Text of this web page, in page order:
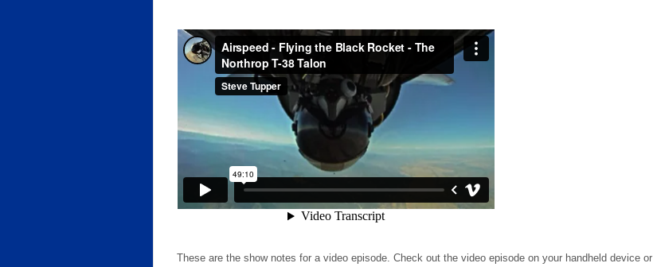
These are the show notes for a video episode. Check out the video episode on your handheld device or